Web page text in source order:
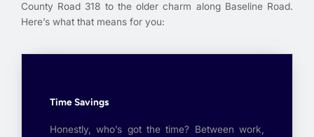
County Road 318 to the older charm along Baseline Road.
Here’s what that means for you:
Time Savings
Honestly, who’s got the time? Between work,